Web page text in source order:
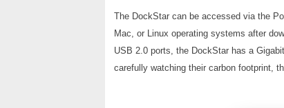
The DockStar can be accessed via the
Mac, or Linux operating systems after
USB 2.0 ports, the DockStar has a
carefully watching their carbon footprint,